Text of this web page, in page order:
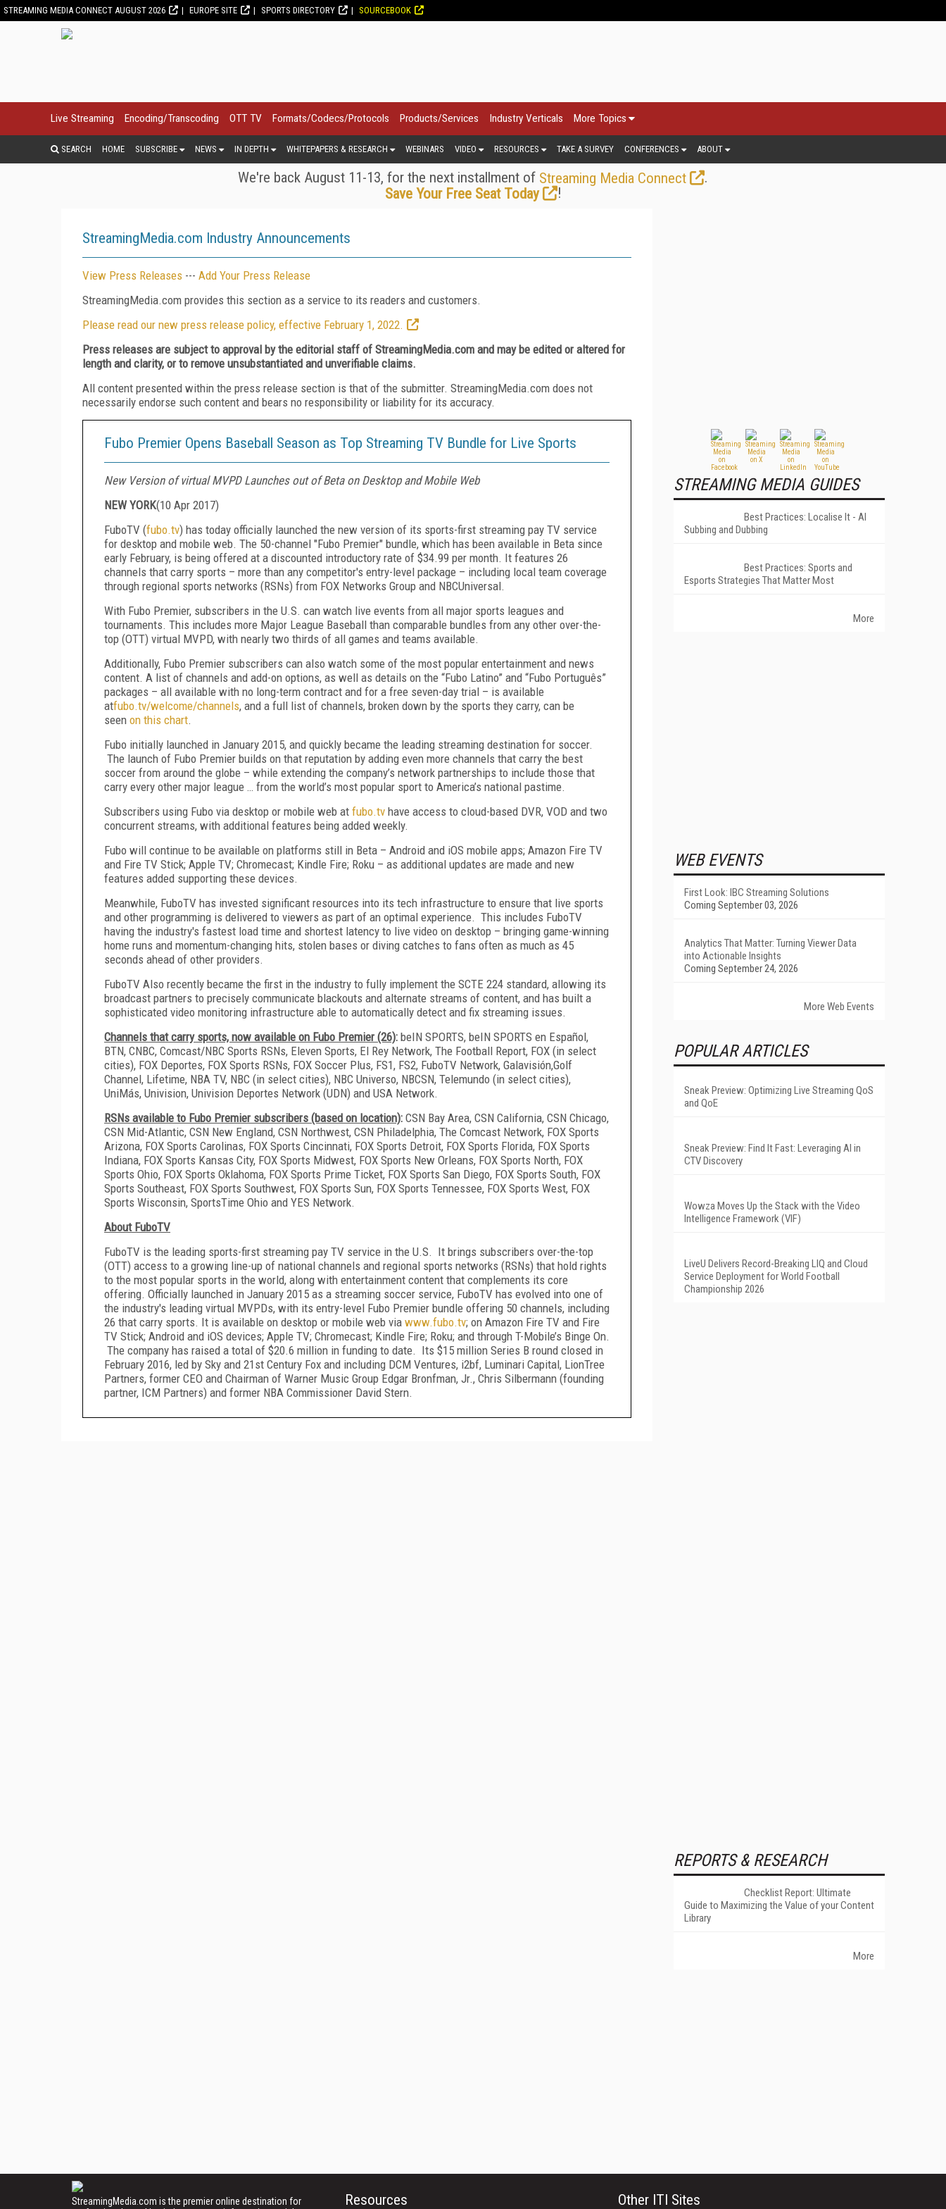
STREAMING MEDIA CONNECT AUGUST 2026 EUROPE SITE SPORTS DIRECTORY SOURCEBOOK
Live Streaming Encoding/Transcoding OTT TV Formats/Codecs/Protocols Products/Services Industry Verticals More Topics
SEARCH HOME SUBSCRIBE NEWS IN DEPTH WHITEPAPERS & RESEARCH WEBINARS VIDEO RESOURCES TAKE A SURVEY CONFERENCES ABOUT
We're back August 11-13, for the next installment of Streaming Media Connect
.
Save Your Free Seat Today
!
StreamingMedia.com Industry Announcements
View Press Releases --- Add Your Press Release
StreamingMedia.com provides this section as a service to its readers and customers.
Please read our new press release policy, effective February 1, 2022.
Press releases are subject to approval by the editorial staff of StreamingMedia.com and may be edited or altered for
length and clarity, or to remove unsubstantiated and unverifiable claims.
All content presented within the press release section is that of the submitter. StreamingMedia.com does not
necessarily endorse such content and bears no responsibility or liability for its accuracy.
Fubo Premier Opens Baseball Season as Top Streaming TV Bundle for Live Sports
New Version of virtual MVPD Launches out of Beta on Desktop and Mobile Web
NEW YORK(10 Apr 2017)
FuboTV (fubo.tv) has today officially launched the new version of its sports-first streaming pay TV service
for desktop and mobile web. The 50-channel "Fubo Premier" bundle, which has been available in Beta since
early February, is being offered at a discounted introductory rate of $34.99 per month. It features 26
channels that carry sports – more than any competitor's entry-level package – including local team coverage
through regional sports networks (RSNs) from FOX Networks Group and NBCUniversal.
With Fubo Premier, subscribers in the U.S. can watch live events from all major sports leagues and
tournaments. This includes more Major League Baseball than comparable bundles from any other over-the-
top (OTT) virtual MVPD, with nearly two thirds of all games and teams available.
Additionally, Fubo Premier subscribers can also watch some of the most popular entertainment and news
content. A list of channels and add-on options, as well as details on the “Fubo Latino” and “Fubo Português”
packages – all available with no long-term contract and for a free seven-day trial – is available
atfubo.tv/welcome/channels, and a full list of channels, broken down by the sports they carry, can be
seen on this chart.
Fubo initially launched in January 2015, and quickly became the leading streaming destination for soccer.
The launch of Fubo Premier builds on that reputation by adding even more channels that carry the best
soccer from around the globe – while extending the company’s network partnerships to include those that
carry every other major league … from the world’s most popular sport to America’s national pastime.
Subscribers using Fubo via desktop or mobile web at fubo.tv have access to cloud-based DVR, VOD and two
concurrent streams, with additional features being added weekly.
Fubo will continue to be available on platforms still in Beta – Android and iOS mobile apps; Amazon Fire TV
and Fire TV Stick; Apple TV; Chromecast; Kindle Fire; Roku – as additional updates are made and new
features added supporting these devices.
Meanwhile, FuboTV has invested significant resources into its tech infrastructure to ensure that live sports
and other programming is delivered to viewers as part of an optimal experience. This includes FuboTV
having the industry's fastest load time and shortest latency to live video on desktop – bringing game-winning
home runs and momentum-changing hits, stolen bases or diving catches to fans often as much as 45
seconds ahead of other providers.
FuboTV Also recently became the first in the industry to fully implement the SCTE 224 standard, allowing its
broadcast partners to precisely communicate blackouts and alternate streams of content, and has built a
sophisticated video monitoring infrastructure able to automatically detect and fix streaming issues.
Channels that carry sports, now available on Fubo Premier (26): beIN SPORTS, beIN SPORTS en Español,
BTN, CNBC, Comcast/NBC Sports RSNs, Eleven Sports, El Rey Network, The Football Report, FOX (in select
cities), FOX Deportes, FOX Sports RSNs, FOX Soccer Plus, FS1, FS2, FuboTV Network, Galavisión,Golf
Channel, Lifetime, NBA TV, NBC (in select cities), NBC Universo, NBCSN, Telemundo (in select cities),
UniMás, Univision, Univision Deportes Network (UDN) and USA Network.
RSNs available to Fubo Premier subscribers (based on location): CSN Bay Area, CSN California, CSN Chicago,
CSN Mid-Atlantic, CSN New England, CSN Northwest, CSN Philadelphia, The Comcast Network, FOX Sports
Arizona, FOX Sports Carolinas, FOX Sports Cincinnati, FOX Sports Detroit, FOX Sports Florida, FOX Sports
Indiana, FOX Sports Kansas City, FOX Sports Midwest, FOX Sports New Orleans, FOX Sports North, FOX
Sports Ohio, FOX Sports Oklahoma, FOX Sports Prime Ticket, FOX Sports San Diego, FOX Sports South, FOX
Sports Southeast, FOX Sports Southwest, FOX Sports Sun, FOX Sports Tennessee, FOX Sports West, FOX
Sports Wisconsin, SportsTime Ohio and YES Network.
About FuboTV
FuboTV is the leading sports-first streaming pay TV service in the U.S. It brings subscribers over-the-top
(OTT) access to a growing line-up of national channels and regional sports networks (RSNs) that hold rights
to the most popular sports in the world, along with entertainment content that complements its core
offering. Officially launched in January 2015 as a streaming soccer service, FuboTV has evolved into one of
the industry's leading virtual MVPDs, with its entry-level Fubo Premier bundle offering 50 channels, including
26 that carry sports. It is available on desktop or mobile web via www.fubo.tv; on Amazon Fire TV and Fire
TV Stick; Android and iOS devices; Apple TV; Chromecast; Kindle Fire; Roku; and through T-Mobile’s Binge On.
The company has raised a total of $20.6 million in funding to date. Its $15 million Series B round closed in
February 2016, led by Sky and 21st Century Fox and including DCM Ventures, i2bf, Luminari Capital, LionTree
Partners, former CEO and Chairman of Warner Music Group Edgar Bronfman, Jr., Chris Silbermann (founding
partner, ICM Partners) and former NBA Commissioner David Stern.
STREAMING MEDIA GUIDES
Best Practices: Localise It - AI
Subbing and Dubbing
Best Practices: Sports and
Esports Strategies That Matter Most
More
WEB EVENTS
First Look: IBC Streaming Solutions
Coming September 03, 2026
Analytics That Matter: Turning Viewer Data
into Actionable Insights
Coming September 24, 2026
More Web Events
POPULAR ARTICLES
Sneak Preview: Optimizing Live Streaming QoS
and QoE
Sneak Preview: Find It Fast: Leveraging AI in
CTV Discovery
Wowza Moves Up the Stack with the Video
Intelligence Framework (VIF)
LiveU Delivers Record-Breaking LIQ and Cloud
Service Deployment for World Football
Championship 2026
REPORTS & RESEARCH
Checklist Report: Ultimate
Guide to Maximizing the Value of your Content
Library
More
StreamingMedia.com is the premier online destination for
Resources Other ITI Sites